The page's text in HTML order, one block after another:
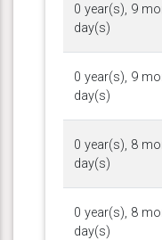
0 year(s), 9
day(s)
0 year(s), 9
day(s)
0 year(s), 8
day(s)
0 year(s), 8
day(s)